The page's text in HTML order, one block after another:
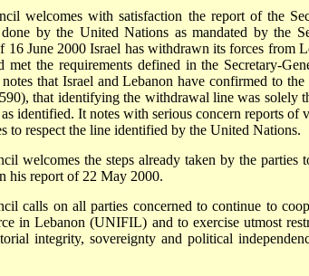
welcomes with satisfaction the report of the
by the United Nations as mandated by the
16 June 2000 Israel has withdrawn its forces from
met the requirements defined in the Secretary-
that Israel and Lebanon have confirmed to
that identifying the withdrawal line was solely
identified. It notes with serious concern reports of
to respect the line identified by the United Nations.
welcomes the steps already taken by the parties
his report of 22 May 2000.
calls on all parties concerned to continue to
in Lebanon (UNIFIL) and to exercise utmost
integrity, sovereignty and political